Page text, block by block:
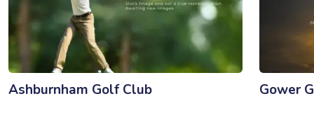
Ashburnham Golf Club Gower